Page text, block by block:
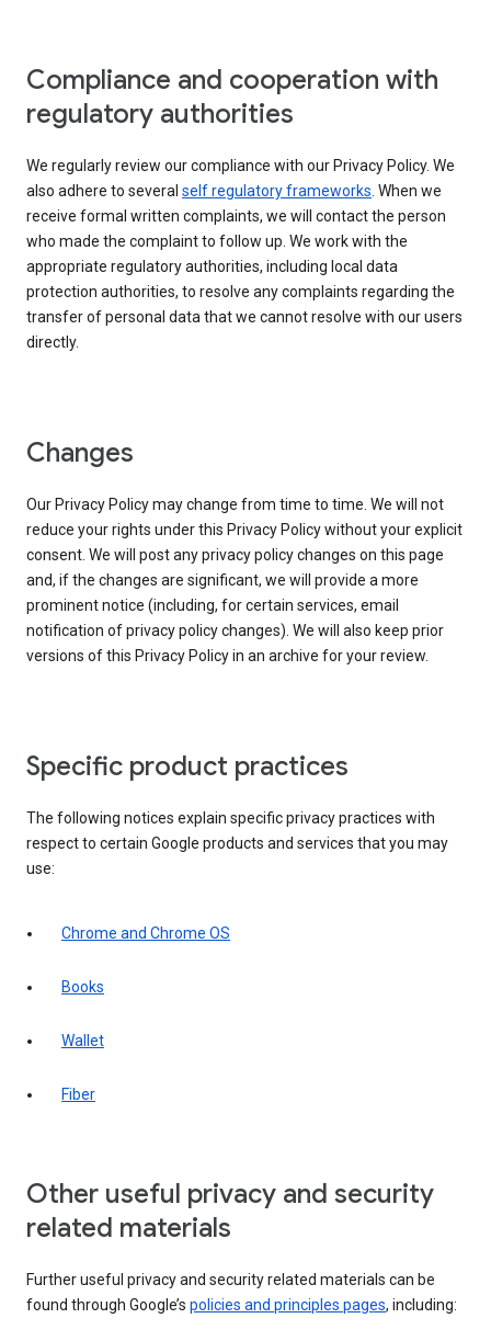
Compliance and cooperation with
regulatory authorities
We regularly review our compliance with our Privacy Policy. We
also adhere to several self regulatory frameworks. When we
receive formal written complaints, we will contact the person
who made the complaint to follow up. We work with the
appropriate regulatory authorities, including local data
protection authorities, to resolve any complaints regarding the
transfer of personal data that we cannot resolve with our users
directly.
Changes
Our Privacy Policy may change from time to time. We will not
reduce your rights under this Privacy Policy without your explicit
consent. We will post any privacy policy changes on this page
and, if the changes are significant, we will provide a more
prominent notice (including, for certain services, email
notification of privacy policy changes). We will also keep prior
versions of this Privacy Policy in an archive for your review.
Specific product practices
The following notices explain specific privacy practices with
respect to certain Google products and services that you may
use:
Chrome and Chrome OS
Books
Wallet
Fiber
Other useful privacy and security
related materials
Further useful privacy and security related materials can be
found through Google’s policies and principles pages, including: